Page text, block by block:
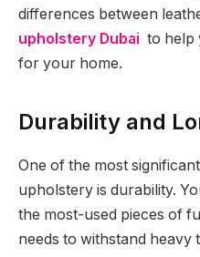
differences between
upholstery Dubai to help
for your home.
Durability and
One of the most
upholstery is durability.
the most-used pieces of
needs to withstand